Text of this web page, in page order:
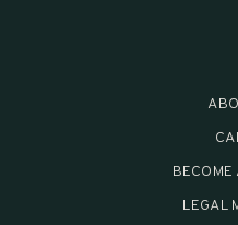
BECOME
LEGAL